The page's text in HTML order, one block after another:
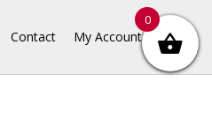
Contact My Account
0